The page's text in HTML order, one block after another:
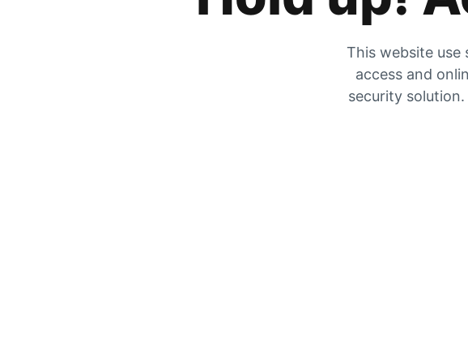
This website use
access and
security